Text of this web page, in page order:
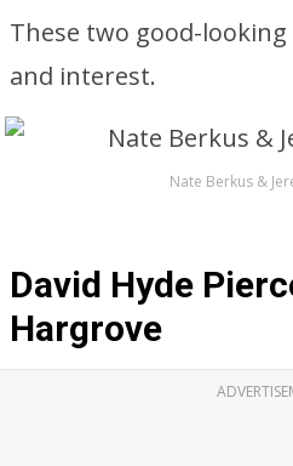
These two good-looking
and interest.
Nate Berkus &
David Hyde
Hargrove